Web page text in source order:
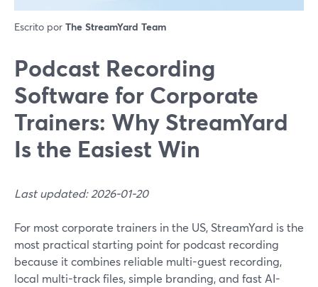
Escrito por The StreamYard Team
Podcast Recording
Software for Corporate
Trainers: Why StreamYard
Is the Easiest Win
Last updated: 2026-01-20
For most corporate trainers in the US, StreamYard is the
most practical starting point for podcast recording
because it combines reliable multi-guest recording,
local multi-track files, simple branding, and fast AI-